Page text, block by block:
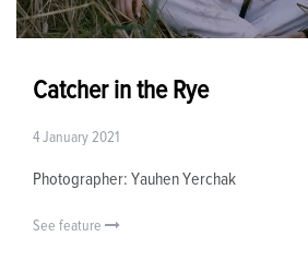
Catcher in the Rye
4 January 2021
Photographer: Yauhen Yerchak
See feature